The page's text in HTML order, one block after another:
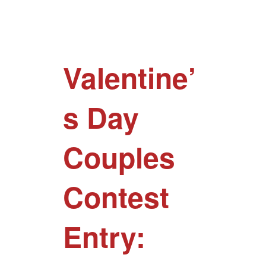
Valentine’
s Day
Couples
Contest
Entry: